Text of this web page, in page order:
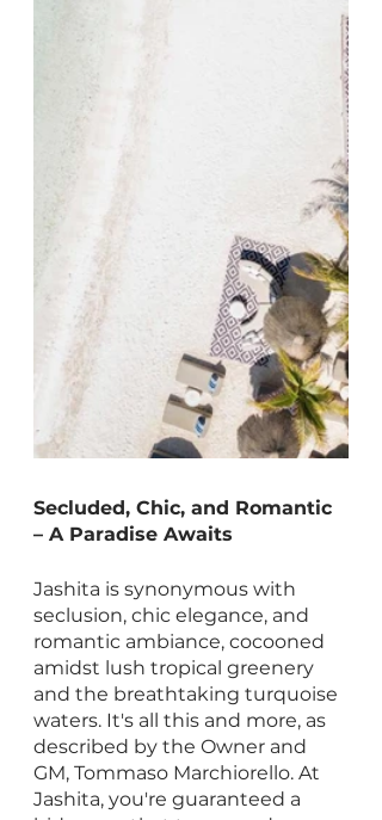
Secluded, Chic, and Romantic
– A Paradise Awaits
Jashita is synonymous with
seclusion, chic elegance, and
romantic ambiance, cocooned
amidst lush tropical greenery
and the breathtaking turquoise
waters. It's all this and more, as
described by the Owner and
GM, Tommaso Marchiorello. At
Jashita, you're guaranteed a